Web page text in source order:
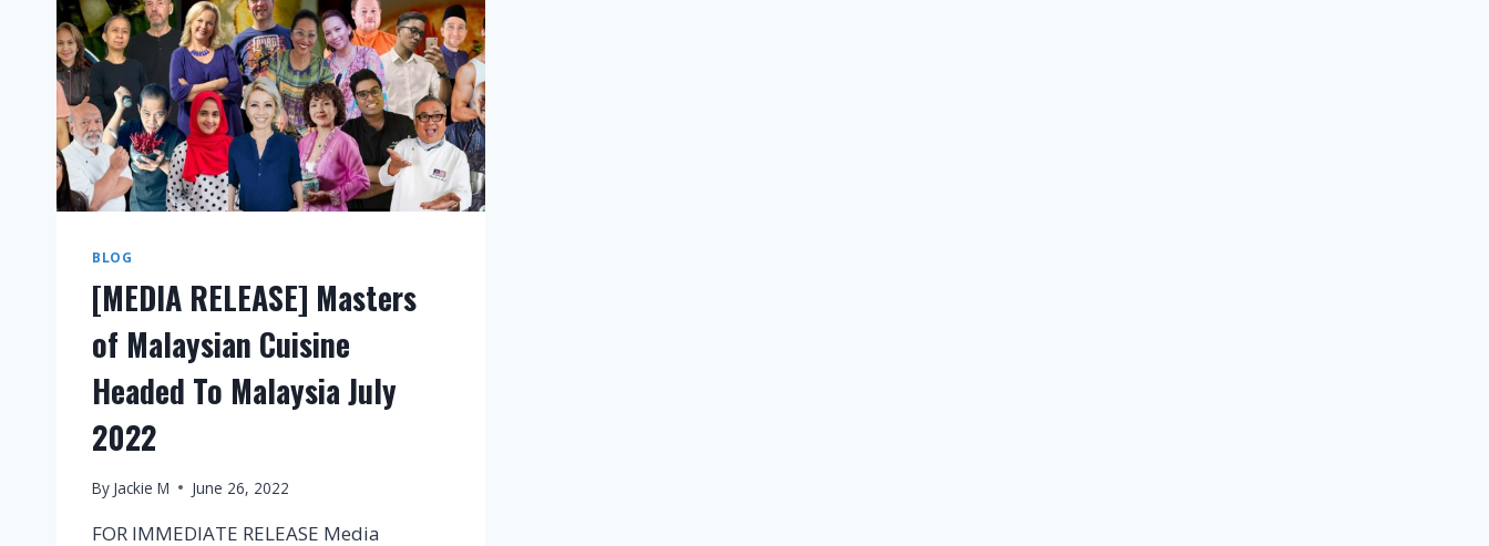
BLOG
[MEDIA RELEASE] Masters
of Malaysian Cuisine
Headed To Malaysia July
2022
By Jackie M June 26, 2022
FOR IMMEDIATE RELEASE Media